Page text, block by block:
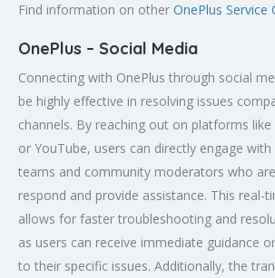
Find information on other OnePlus Service
OnePlus – Social Media
Connecting with OnePlus through social
be highly effective in resolving issues
channels. By reaching out on platforms
or YouTube, users can directly engage
teams and community moderators who
respond and provide assistance. This real-
allows for faster troubleshooting and
as users can receive immediate guidance
to their specific issues. Additionally, the